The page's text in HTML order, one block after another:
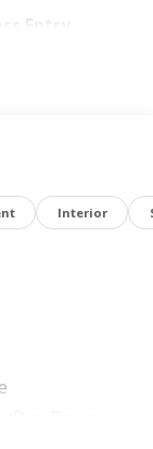
Entry
Interior